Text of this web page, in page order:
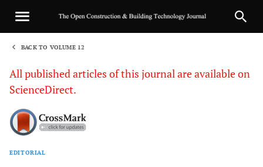
BACK TO VOLUME 12
All published articles of this journal are available on
ScienceDirect.
EDITORIAL